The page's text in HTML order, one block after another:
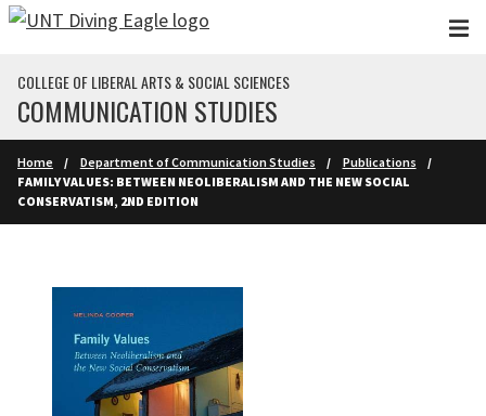
Skip to main content
COLLEGE OF LIBERAL ARTS & SOCIAL SCIENCES
COMMUNICATION STUDIES
Home Department of Communication Studies
Publications
FAMILY VALUES: BETWEEN NEOLIBERALISM AND THE NEW SOCIAL
CONSERVATISM, 2ND EDITION